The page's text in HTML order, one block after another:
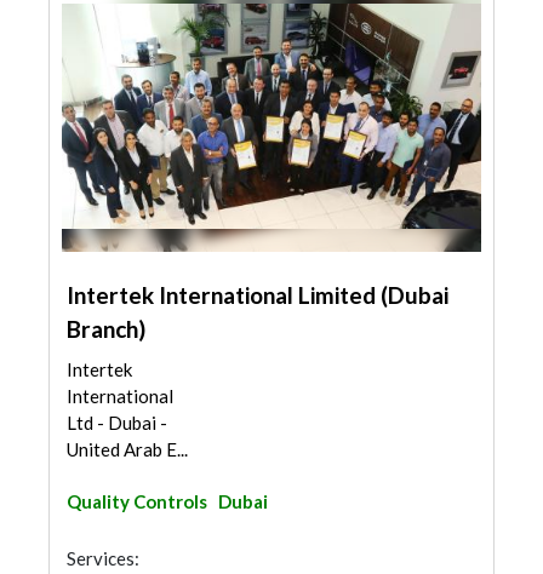
Intertek International Limited (Dubai
Branch)
Intertek
International
Ltd - Dubai -
United Arab E...
Quality Controls Dubai
Services: